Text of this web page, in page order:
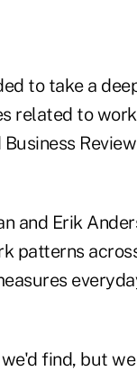
to take a
related to
and Erik
patterns
find, but